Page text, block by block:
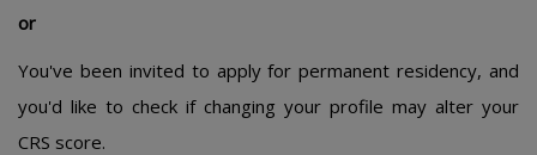
or
You've been invited to apply for permanent residency, and
you'd like to check if changing your profile may alter your
CRS score.